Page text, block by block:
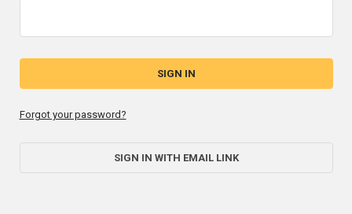
Forgot your password?
SIGN IN WITH EMAIL LINK